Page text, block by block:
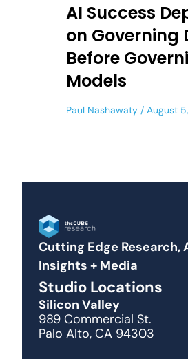
AI Success
on Governing
Before
Models
Paul Nashawaty August
Cutting Edge Research,
Insights + Media
Studio Locations
Silicon Valley
989 Commercial St.
Palo Alto, CA 94303